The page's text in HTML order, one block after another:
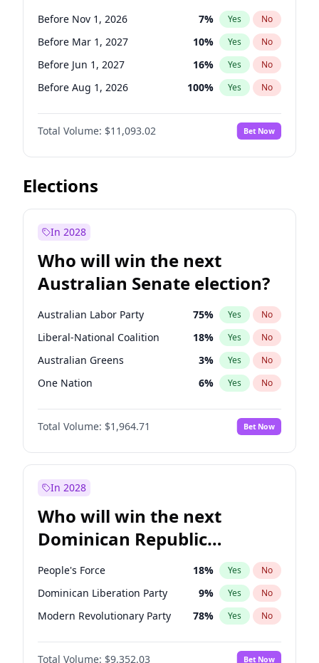
Before Apr 1, 2027 18% Yes No
Before May 1, 2027 22% Yes No
Before Nov 1, 2026 7% Yes No
Before Mar 1, 2027 10% Yes No
Before Jun 1, 2027 16% Yes No
Before Aug 1, 2026 100% Yes No
Before Dec 1, 2026 8%
Before Jul 1, 2026 No
Before Jun 1, 2026 100% Yes No
Before Oct 1, 2026
Before Apr 1, 2027
Before Jan 1, 2027 4%
Before May 1, 2027 13% Yes No
Total Volume: $11,093.02 Bet Now
Elections
In 2028
Who will win the next
Australian Senate election?
Australian Labor Party 75% Yes No
Liberal-National Coalition 18% Yes No
Australian Greens 3% Yes No
One Nation 6% Yes No
Total Volume: $1,964.71 Bet Now
In 2028
Who will win the next
Dominican Republic
Chamber of Deputies
election?
People's Force 18% Yes No
Dominican Liberation Party 9% Yes No
Modern Revolutionary Party 78% Yes No
Total Volume: $9,352.03 Bet Now